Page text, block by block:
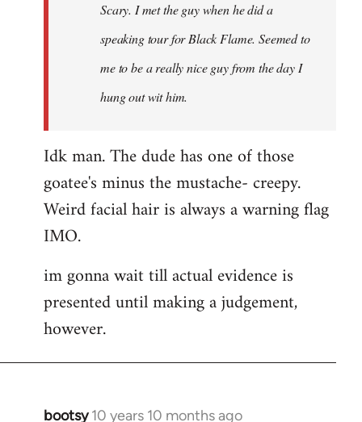
libcom.org
Scary. I met the guy when he did a
speaking tour for Black Flame. Seemed to
me to be a really nice guy from the day I
hung out wit him.
Idk man. The dude has one of those
goatee's minus the mustache- creepy.
Weird facial hair is always a warning flag
IMO.
im gonna wait till actual evidence is
presented until making a judgement,
however.
bootsy 10 years 10 months ago
In